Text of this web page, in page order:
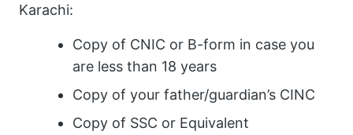
Karachi:
Copy of CNIC or B-form in case you
are less than 18 years
Copy of your father/guardian’s CINC
Copy of SSC or Equivalent